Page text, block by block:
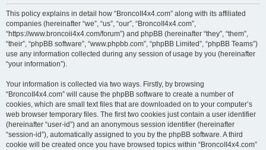
This policy explains in detail how “BroncoII4x4.com” along with its affiliated
companies (hereinafter “we”, “us”, “our”, “BroncoII4x4.com”,
“https://www.broncoii4x4.com/forum”) and phpBB (hereinafter “they”, “them”,
“their”, “phpBB software”, “www.phpbb.com”, “phpBB Limited”, “phpBB Teams”)
use any information collected during any session of usage by you (hereinafter
“your information”).
Your information is collected via two ways. Firstly, by browsing
“BroncoII4x4.com” will cause the phpBB software to create a number of
cookies, which are small text files that are downloaded on to your computer’s
web browser temporary files. The first two cookies just contain a user identifier
(hereinafter “user-id”) and an anonymous session identifier (hereinafter
“session-id”), automatically assigned to you by the phpBB software. A third
cookie will be created once you have browsed topics within “BroncoII4x4.com”